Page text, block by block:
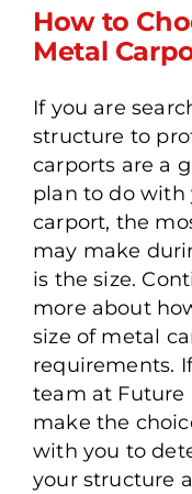
How to
Metal
How to
Metal
If you are
structure to
carports are a
plan to do with
carport, the
may make
is the size.
more about
size of metal
requirements.
team at Future
make the
with you to
your structure